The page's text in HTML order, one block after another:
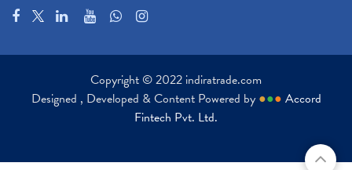
Copyright © 2022 indiratrade.com
Designed , Developed & Content Powered by ●●● Accord
Fintech Pvt. Ltd.